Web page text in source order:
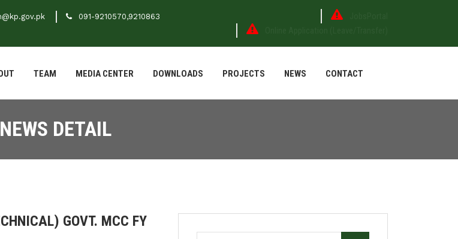
091-9210570,9210863
TEAM MEDIA CENTER DOWNLOADS PROJECTS NEWS CONTACT
NEWS DETAIL
GOVT. MCC FY